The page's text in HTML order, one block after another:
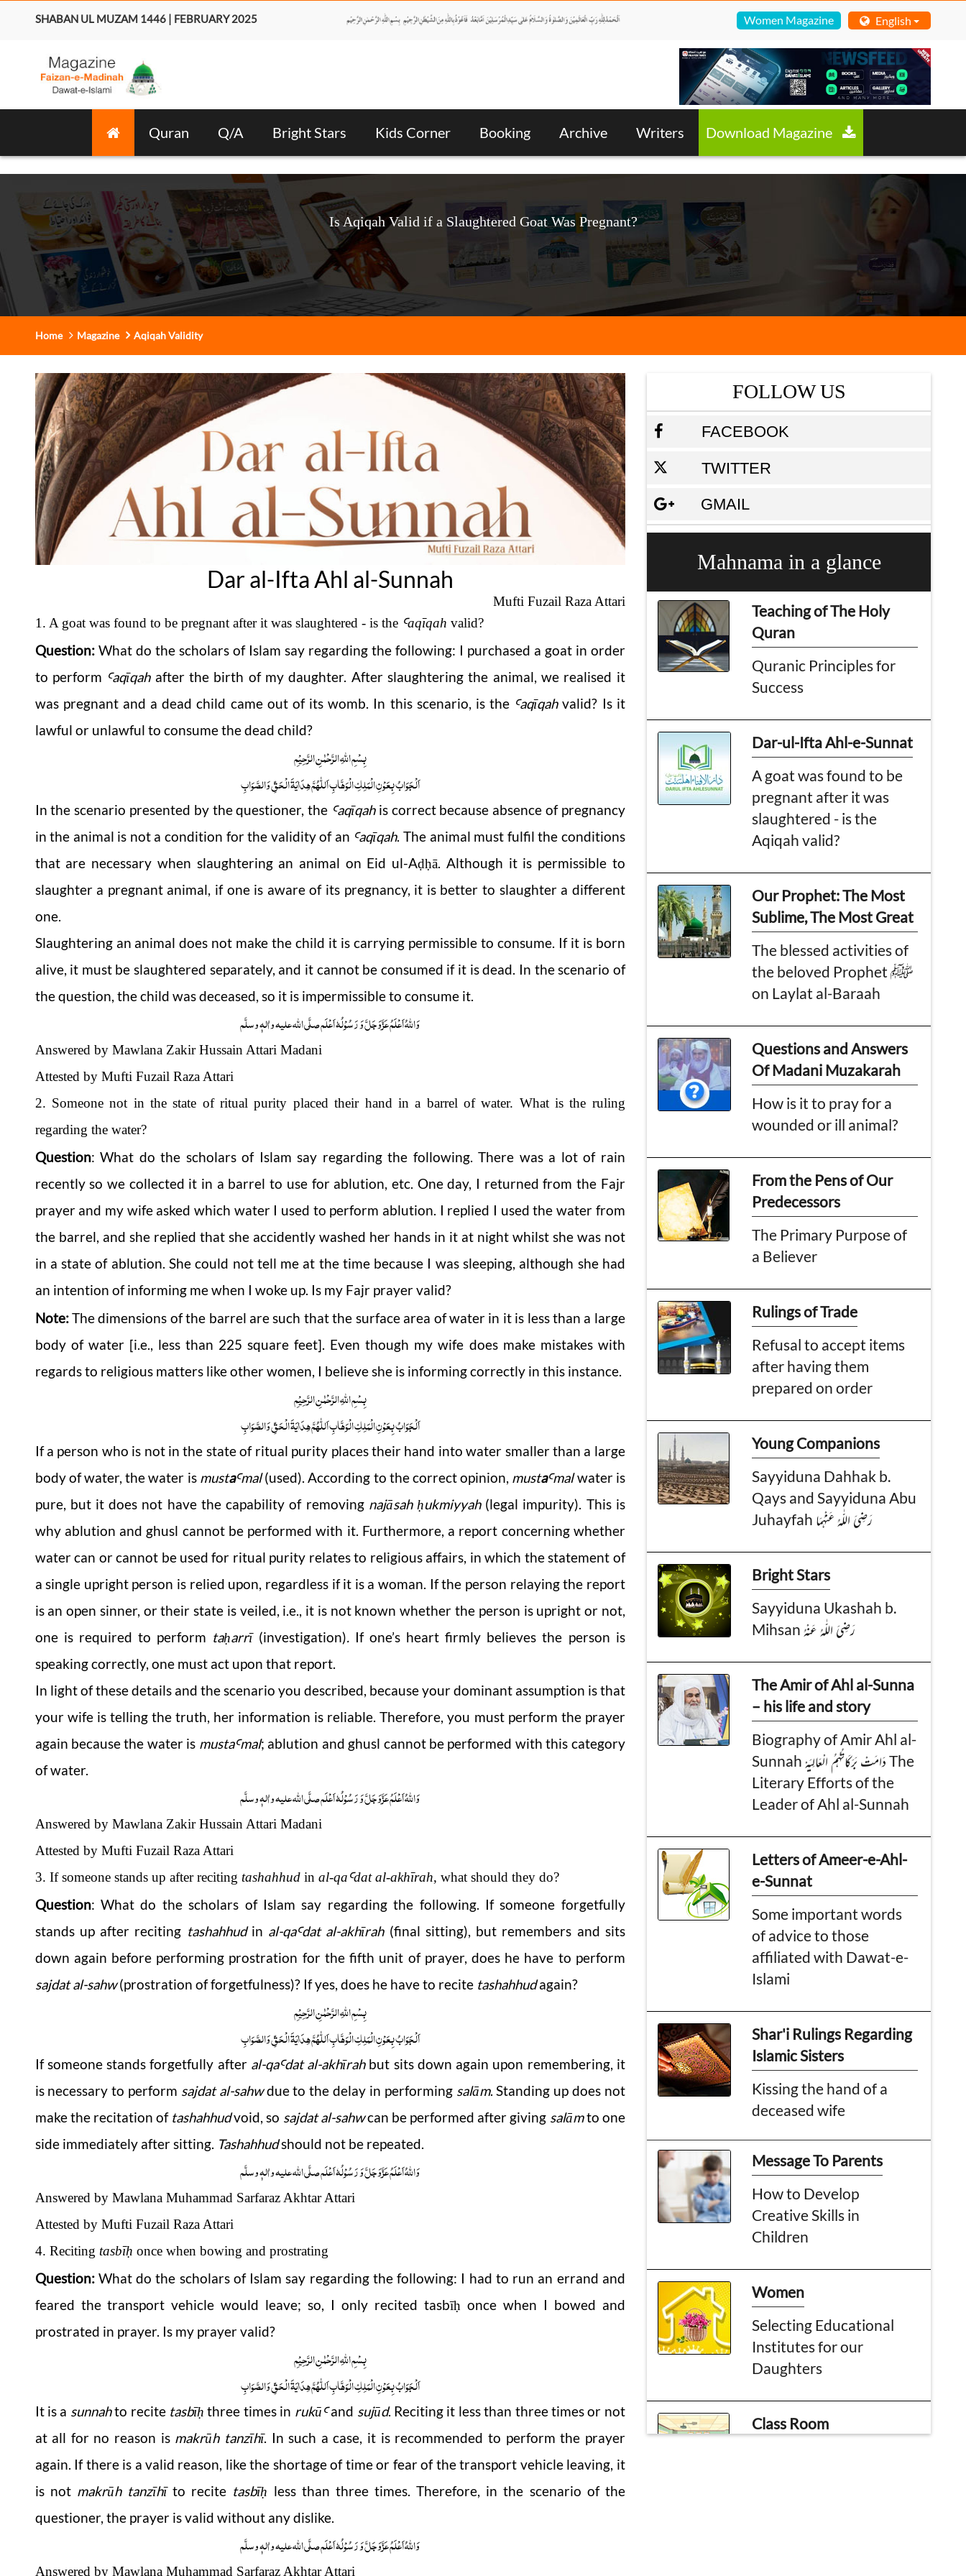
SHABAN UL MUZAM 1446 | FEBRUARY 2025 Women Magazine English
Quran Q/A Bright Stars Kids Corner Booking Archive Writers
Is Aqiqah Valid if a Slaughtered Goat Was Pregnant?
Home Magazine Aqiqah Validity
Dar al-Ifta Ahl al-Sunnah
Mufti Fuzail Raza Attari
1. A goat was found to be pregnant after it was slaughtered - is the Ꜥaqīqah valid?
Question: What do the scholars of Islam say regarding the following: I purchased a goat in order
to perform Ꜥaqīqahafter the birth of my daughter. After slaughtering the animal, we realised it
was pregnant and a dead child came out of its womb. In this scenario, is the Ꜥaqīqahvalid? Is it
lawful or unlawful to consume the dead child?
بِسْمِ اللّٰہِ الرَّحْمٰنِ الرَّحِیْمِ
اَلْجَوَابُ بِعَوْنِ الْمَلِکِ الْوَھَّابِ اَللّٰھُمَّ ھِدَایَۃَ الْحَقِّ وَالصَّوَابِ
In the scenario presented by the questioner, the Ꜥaqīqahis correct because absence of pregnancy
in the animal is not a condition for the validity of an Ꜥaqīqah. The animal must fulfil the conditions
that are necessary when slaughtering an animal on Eid ul-Aḍḥā. Although it is permissible to
slaughter a pregnant animal, if one is aware of its pregnancy, it is better to slaughter a different
one.
Slaughtering an animal does not make the child it is carrying permissible to consume. If it is born
alive, it must be slaughtered separately, and it cannot be consumed if it is dead. In the scenario of
the question, the child was deceased, so it is impermissible to consume it.
وَاللہُ اَعْلَمُ عَزَّوَجَلَّ وَ رَسُوْلُہٗ اَعْلَم صلَّی اللہ علیہ واٰلہٖ وسلَّم
Answered by Mawlana Zakir Hussain Attari Madani
Attested by Mufti Fuzail Raza Attari
2. Someone not in the state of ritual purity placed their hand in a barrel of water. What is the ruling
regarding the water?
Question: What do the scholars of Islam say regarding the following. There was a lot of rain
recently so we collected it in a barrel to use for ablution, etc. One day, I returned from the Fajr
prayer and my wife asked which water I used to perform ablution. I replied I used the water from
the barrel, and she replied that she accidently washed her hands in it at night whilst she was not
in a state of ablution. She could not tell me at the time because I was sleeping, although she had
an intention of informing me when I woke up. Is my Fajr prayer valid?
Note:The dimensions of the barrel are such that the surface area of water in it is less than a large
body of water [i.e., less than 225 square feet]. Even though my wife does make mistakes with
regards to religious matters like other women, I believe she is informing correctly in this instance.
بِسْمِ اللّٰہِ الرَّحْمٰنِ الرَّحِیْمِ
اَلْجَوَابُ بِعَوْنِ الْمَلِکِ الْوَھَّابِ اَللّٰھُمَّ ھِدَایَۃَ الْحَقِّ وَالصَّوَابِ
If a person who is not in the state of ritual purity places their hand into water smaller than a large
body of water, the water is mustaꜤmal(used). According to the correct opinion, mustaꜤmalwater is
pure, but it does not have the capability of removing najāsah ḥukmiyyah(legal impurity). This is
why ablution and ghusl cannot be performed with it. Furthermore, a report concerning whether
water can or cannot be used for ritual purity relates to religious affairs, in which the statement of
a single upright person is relied upon, regardless if it is a woman. If the person relaying the report
is an open sinner, or their state is veiled, i.e., it is not known whether the person is upright or not,
one is required to perform taḥarrī (investigation). If one’s heart firmly believes the person is
speaking correctly, one must act upon that report.
In light of these details and the scenario you described, because your dominant assumption is that
your wife is telling the truth, her information is reliable. Therefore, you must perform the prayer
again because the water is mustaꜤmal; ablution and ghusl cannot be performed with this category
of water.
وَاللہُ اَعْلَمُ عَزَّوَجَلَّ وَ رَسُوْلُہٗ اَعْلَم صلَّی اللہ علیہ واٰلہٖ وسلَّم
Answered by Mawlana Zakir Hussain Attari Madani
Attested by Mufti Fuzail Raza Attari
3. If someone stands up after reciting tashahhudin al-qaꜤdat al-akhīrah, what should they do?
Question: What do the scholars of Islam say regarding the following. If someone forgetfully
stands up after reciting tashahhudin al-qaꜤdat al-akhīrah(final sitting), but remembers and sits
down again before performing prostration for the fifth unit of prayer, does he have to perform
sajdat al-sahw(prostration of forgetfulness)? If yes, does he have to recite tashahhudagain?
بِسْمِ اللّٰہِ الرَّحْمٰنِ الرَّحِیْمِ
اَلْجَوَابُ بِعَوْنِ الْمَلِکِ الْوَھَّابِ اَللّٰھُمَّ ھِدَایَۃَ الْحَقِّ وَالصَّوَابِ
If someone stands forgetfully after al-qaꜤdat al-akhīrahbut sits down again upon remembering, it
is necessary to perform sajdat al-sahwdue to the delay in performing salām. Standing up does not
make the recitation of tashahhudvoid, so sajdat al-sahwcan be performed after giving salāmto one
side immediately after sitting. Tashahhudshould not be repeated.
وَاللہُ اَعْلَمُ عَزَّوَجَلَّ وَ رَسُوْلُہٗ اَعْلَم صلَّی اللہ علیہ واٰلہٖ وسلَّم
Answered by Mawlana Muhammad Sarfaraz Akhtar Attari
Attested by Mufti Fuzail Raza Attari
4. Reciting tasbīḥ once when bowing and prostrating
Question: What do the scholars of Islam say regarding the following: I had to run an errand and
feared the transport vehicle would leave; so, I only recitedtasbīḥ once when I bowed and
prostrated in prayer. Is my prayer valid?
بِسْمِ اللّٰہِ الرَّحْمٰنِ الرَّحِیْمِ
اَلْجَوَابُ بِعَوْنِ الْمَلِکِ الْوَھَّابِ اَللّٰھُمَّ ھِدَایَۃَ الْحَقِّ وَالصَّوَابِ
It is a sunnahto recite tasbīḥ three times in rukūꜤand sujūd. Reciting it less than three times or not
at all for no reason is makrūh tanzīhī. In such a case, it is recommended to perform the prayer
again. If there is a valid reason, like the shortage of time or fear of the transport vehicle leaving, it
is not makrūh tanzīhīto recite tasbīḥ less than three times. Therefore, in the scenario of the
questioner, the prayer is valid without any dislike.
وَاللہُ اَعْلَمُ عَزَّوَجَلَّ وَ رَسُوْلُہٗ اَعْلَم صلَّی اللہ علیہ واٰلہٖ وسلَّم
Answered by Mawlana Muhammad Sarfaraz Akhtar Attari
FOLLOW US
FACEBOOK
TWITTER
GMAIL
Mahnama in a glance
Teaching of The Holy
Quran
Quranic Principles for
Success
Dar-ul-Ifta Ahl-e-Sunnat
A goat was found to be
pregnant after it was
slaughtered - is the
Aqiqah valid?
Our Prophet: The Most
Sublime, The Most Great
The blessed activities of
the beloved Prophet ﷺ
on Laylat al-Baraah
Questions and Answers
Of Madani Muzakarah
How is it to pray for a
wounded or ill animal?
From the Pens of Our
Predecessors
The Primary Purpose of
a Believer
Rulings of Trade
Refusal to accept items
after having them
prepared on order
Young Companions
Sayyiduna Dahhak b.
Qays and Sayyiduna Abu
Juhayfah رَضِیَ الـلّٰـهُ عَنْهُمَا
Bright Stars
Sayyiduna Ukashah b.
Mihsan رَضِىَ اللّٰهُ عَـنْهُ
The Amir of Ahl al-Sunna
– his life and story
Biography of Amir Ahl al-
Sunnah دَامَـتْ بَـرَكَـاتُـهُـمُ الْـعَـالِـيَـهْ The
Literary Efforts of the
Leader of Ahl al-Sunnah
Letters of Ameer-e-Ahl-
e-Sunnat
Some important words
of advice to those
affiliated with Dawat-e-
Islami
Shar'i Rulings Regarding
Islamic Sisters
Kissing the hand of a
deceased wife
Message To Parents
How to Develop
Creative Skills in
Children
Women
Selecting Educational
Institutes for our
Daughters
Class Room